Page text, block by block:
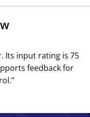
Its input rating is 75
feedback for